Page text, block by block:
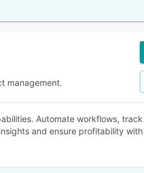
management.
Automate workflows,
and ensure profitability